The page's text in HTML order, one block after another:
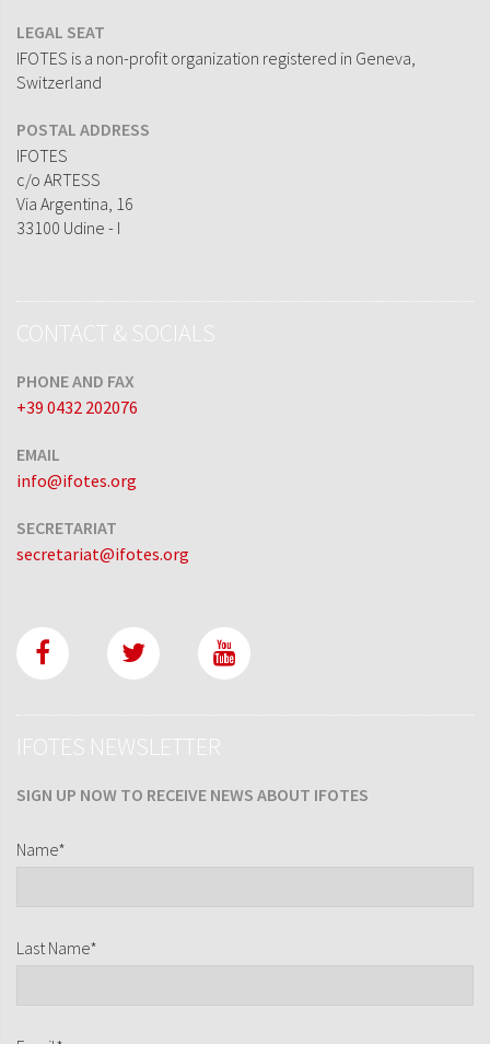
LEGAL SEAT
IFOTES is a non-profit organization registered in Geneva,
Switzerland
POSTAL ADDRESS
IFOTES
c/o ARTESS
Via Argentina, 16
33100 Udine - I
PHONE AND FAX
+39 0432 202076
EMAIL
info@ifotes.org
SECRETARIAT
secretariat@ifotes.org
CONTACT & SOCIALS
SIGN UP NOW TO RECEIVE NEWS ABOUT IFOTES
Name*
Last Name*
IFOTES NEWSLETTER